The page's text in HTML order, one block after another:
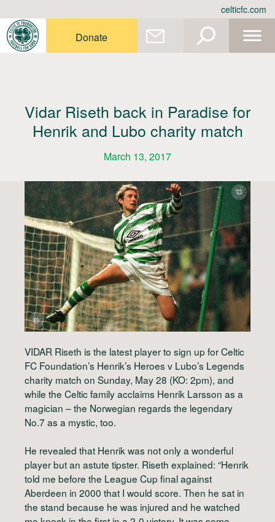
celticfc.com
Donate
Vidar Riseth back in Paradise for
Henrik and Lubo charity match
March 13, 2017
VIDAR Riseth is the latest player to sign up for Celtic
FC Foundation’s Henrik’s Heroes v Lubo’s Legends
charity match on Sunday, May 28 (KO: 2pm), and
while the Celtic family acclaims Henrik Larsson as a
magician – the Norwegian regards the legendary
No.7 as a mystic, too.
He revealed that Henrik was not only a wonderful
player but an astute tipster. Riseth explained: “Henrik
told me before the League Cup final against
Aberdeen in 2000 that I would score. Then he sat in
the stand because he was injured and he watched